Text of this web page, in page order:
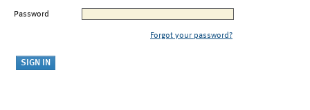
Password
Forgot your password?